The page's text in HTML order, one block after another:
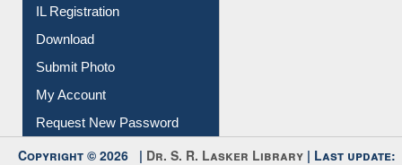
IL Registration
Download
Submit Photo
My Account
Request New Password
Copyright © 2026 | Dr. S. R. Lasker Library | Last update: